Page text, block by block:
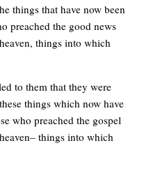
things that have now been
preached the good news
things into which
to them that they were
things which now have
who preached the gospel
things into which